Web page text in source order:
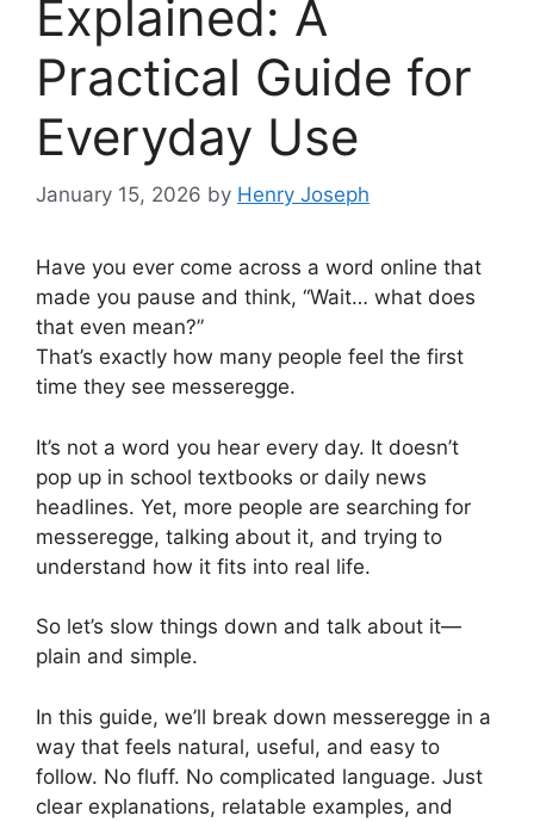
Explained: A
Practical Guide for
Everyday Use
January 15, 2026 by Henry Joseph
Have you ever come across a word online that
made you pause and think, “Wait… what does
that even mean?”
That’s exactly how many people feel the first
time they see messeregge.
It’s not a word you hear every day. It doesn’t
pop up in school textbooks or daily news
headlines. Yet, more people are searching for
messeregge, talking about it, and trying to
understand how it fits into real life.
So let’s slow things down and talk about it—
plain and simple.
In this guide, we’ll break down messeregge in a
way that feels natural, useful, and easy to
follow. No fluff. No complicated language. Just
clear explanations, relatable examples, and